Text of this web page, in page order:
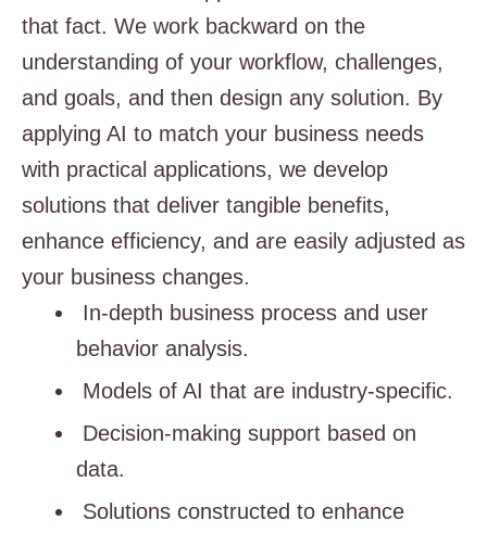
that fact. We work backward on the
understanding of your workflow, challenges,
and goals, and then design any solution. By
applying AI to match your business needs
with practical applications, we develop
solutions that deliver tangible benefits,
enhance efficiency, and are easily adjusted as
your business changes.
In-depth business process and user
behavior analysis.
Models of AI that are industry-specific.
Decision-making support based on
data.
Solutions constructed to enhance